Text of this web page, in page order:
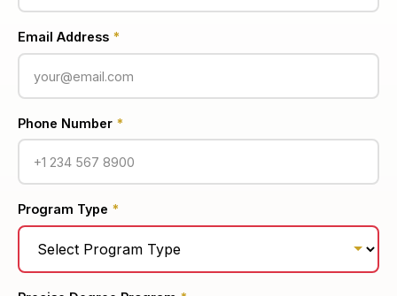
Email Address *
Phone Number *
Program Type *